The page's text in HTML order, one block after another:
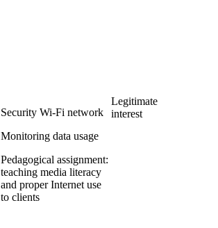
Security Wi-Fi network
Monitoring data usage
Pedagogical assignment:
teaching media literacy
and proper Internet use
to clients
Legitimate
interest